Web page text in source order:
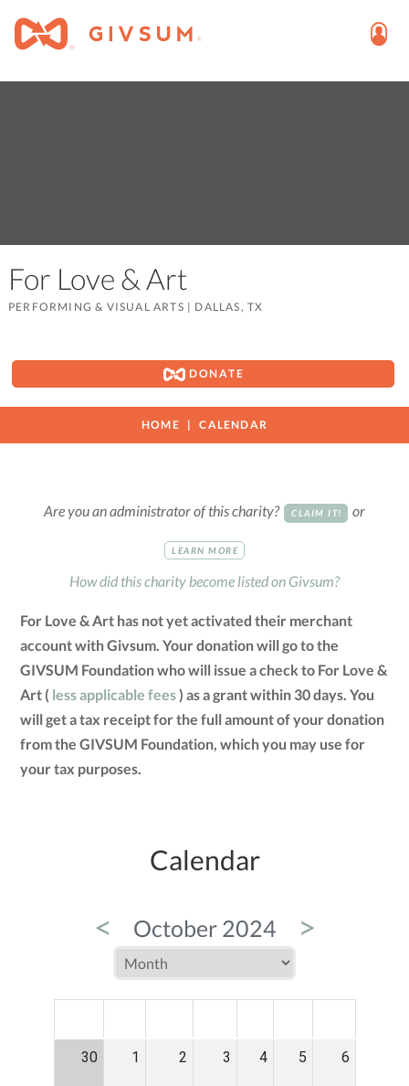
For Love & Art
PERFORMING & VISUAL ARTS | DALLAS, TX
DONATE
HOME CALENDAR
Are you an administrator of this charity? CLAIM IT! or
LEARN MORE
How did this charity become listed on Givsum?
For Love & Art has not yet activated their merchant
account with Givsum. Your donation will go to the
GIVSUM Foundation who will issue a check to For Love &
Art ( less applicable fees) as a grant within 30 days. You
will get a tax receipt for the full amount of your donation
from the GIVSUM Foundation, which you may use for
your tax purposes.
Calendar
< October 2024 >
30 1 2 3 4 5 6